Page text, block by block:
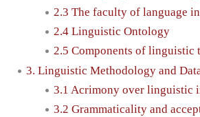
2.3 The faculty of language
2.4 Linguistic Ontology
2.5 Components of linguistic
3. Linguistic Methodology and
3.1 Acrimony over linguistic
3.2 Grammaticality and